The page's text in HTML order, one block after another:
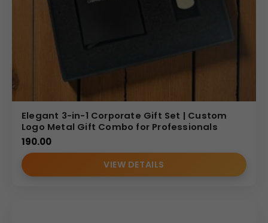
Elegant 3-in-1 Corporate Gift Set | Custom
Logo Metal Gift Combo for Professionals
190.00
VIEW DETAILS